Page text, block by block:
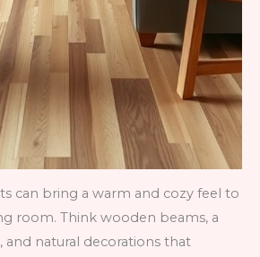
can bring a warm and cozy feel to
room. Think wooden beams, a
and natural decorations that